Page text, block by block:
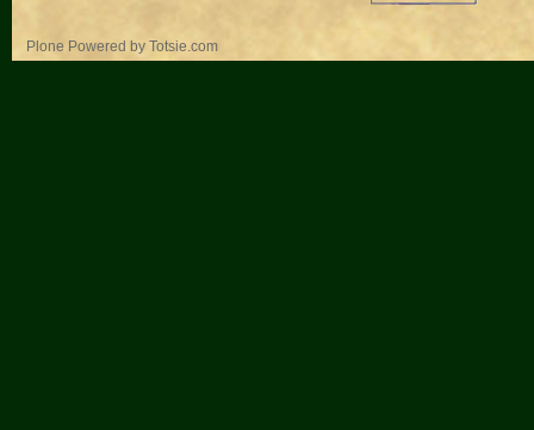
Plone Powered by Totsie.com
Personal
tools